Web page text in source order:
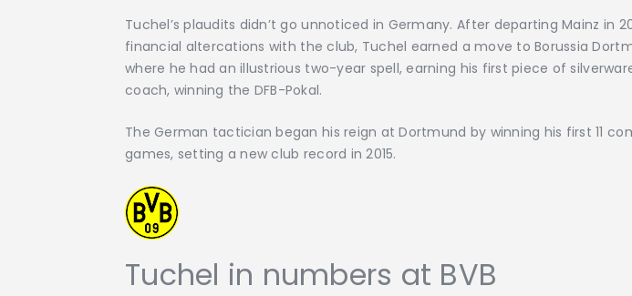
Tuchel’s plaudits didn’t go unnoticed in Germany. After departing Mainz in
financial altercations with the club, Tuchel earned a move to Borussia
where he had an illustrious two-year spell, earning his first piece of
coach, winning the DFB-Pokal.
The German tactician began his reign at Dortmund by winning his first 11
games, setting a new club record in 2015.
Tuchel in numbers at BVB